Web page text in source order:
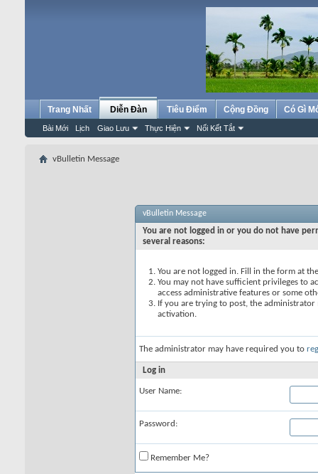
Trang Nhất Diễn Đàn
Bài Mới Lịch Giao Lưu Thực Hiện Nối Kết Tắt
Tiêu Điểm Cộng Đồng Có Gì
vBulletin Message
vBulletin Message
You are not logged in or you do not have
several reasons:
You are not logged in. Fill in the form at
You may not have sufficient privileges to
access administrative features or some
If you are trying to post, the
activation.
The administrator may have required you to
Log in
User Name:
Password:
Remember Me?